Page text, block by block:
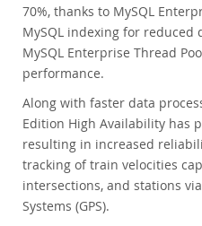
70%, thanks to MySQL
MySQL indexing for reduced
MySQL Enterprise Thread
performance.
Along with faster data
Edition High Availability has
resulting in increased
tracking of train velocities
intersections, and stations
Systems (GPS).